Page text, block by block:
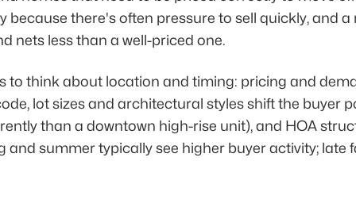
because there's often pressure to sell quickly, and
nets less than a well-priced one.
to think about location and timing: pricing and
lot sizes and architectural styles shift the buyer
than a downtown high-rise unit), and HOA
and summer typically see higher buyer activity; late